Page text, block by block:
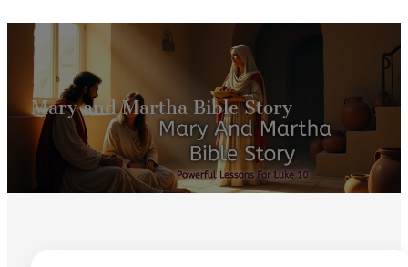
Mary and Martha Bible Story